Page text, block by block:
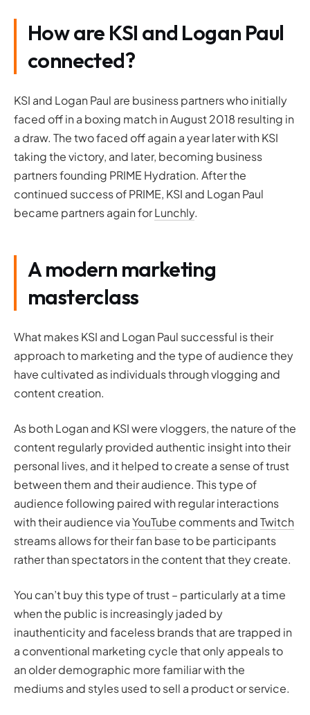
How are KSI and Logan Paul
connected?
KSI and Logan Paul are business partners who initially
faced off in a boxing match in August 2018 resulting in
a draw. The two faced off again a year later with KSI
taking the victory, and later, becoming business
partners founding PRIME Hydration. After the
continued success of PRIME, KSI and Logan Paul
became partners again forLunchly.
A modern marketing
masterclass
What makes KSI and Logan Paul successful is their
approach to marketing and the type of audience they
have cultivated as individuals through vlogging and
content creation.
As both Logan and KSI were vloggers, the nature of the
content regularly provided authentic insight into their
personal lives, and it helped to create a sense of trust
between them and their audience. This type of
audience following paired with regular interactions
with their audience viaYouTube comments andTwitch
streams allows for their fan base to be participants
rather than spectators in the content that they create.
You can’t buy this type of trust – particularly at a time
when the public is increasingly jaded by
inauthenticity and faceless brands that are trapped in
a conventional marketing cycle that only appeals to
an older demographic more familiar with the
mediums and styles used to sell a product or service.